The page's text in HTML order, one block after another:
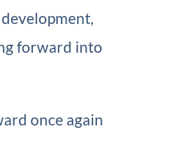
forward into
once again